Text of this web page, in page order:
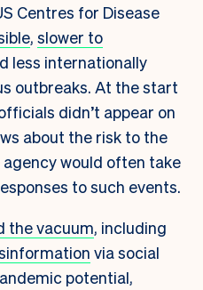
Centres for Disease
, slower to
less internationally
outbreaks. At the start
didn’t appear on
about the risk to the
agency would often take
to such events.
the vacuum, including
via social
potential,